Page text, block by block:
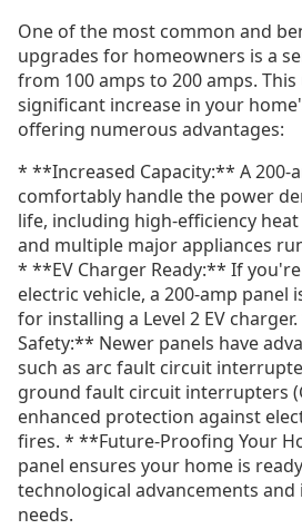
One of the most common and
upgrades for homeowners is a
from 100 amps to 200 amps.
significant increase in your
offering numerous advantages:
* **Increased Capacity:** A 200-
comfortably handle the power
life, including high-efficiency
and multiple major appliances
* **EV Charger Ready:** If
electric vehicle, a 200-amp
for installing a Level 2 EV
Safety:** Newer panels have
such as arc fault circuit
ground fault circuit interrupters
enhanced protection against
fires. * **Future-Proofing Your
panel ensures your home is
technological advancements and
needs.